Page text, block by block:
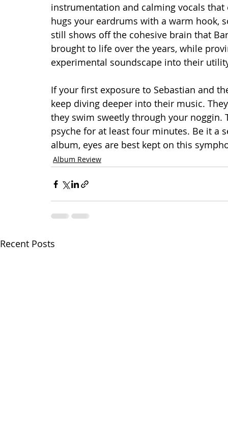
instrumentation and calming vocals
hugs your eardrums with a warm hook,
still shows off the cohesive brain that
brought to life over the years, while
experimental soundscape into their
If your first exposure to Sebastian and
keep diving deeper into their music.
they swim sweetly through your noggin.
psyche for at least four minutes. Be it a
album, eyes are best kept on this
Album Review
Recent Posts